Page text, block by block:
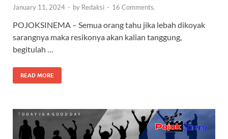
January 11, 2024 - by Redaksi - 16 Comments.
POJOKSINEMA – Semua orang tahu jika lebah dikoyak
sarangnya maka resikonya akan kalian tanggung,
begitulah …
READ MORE